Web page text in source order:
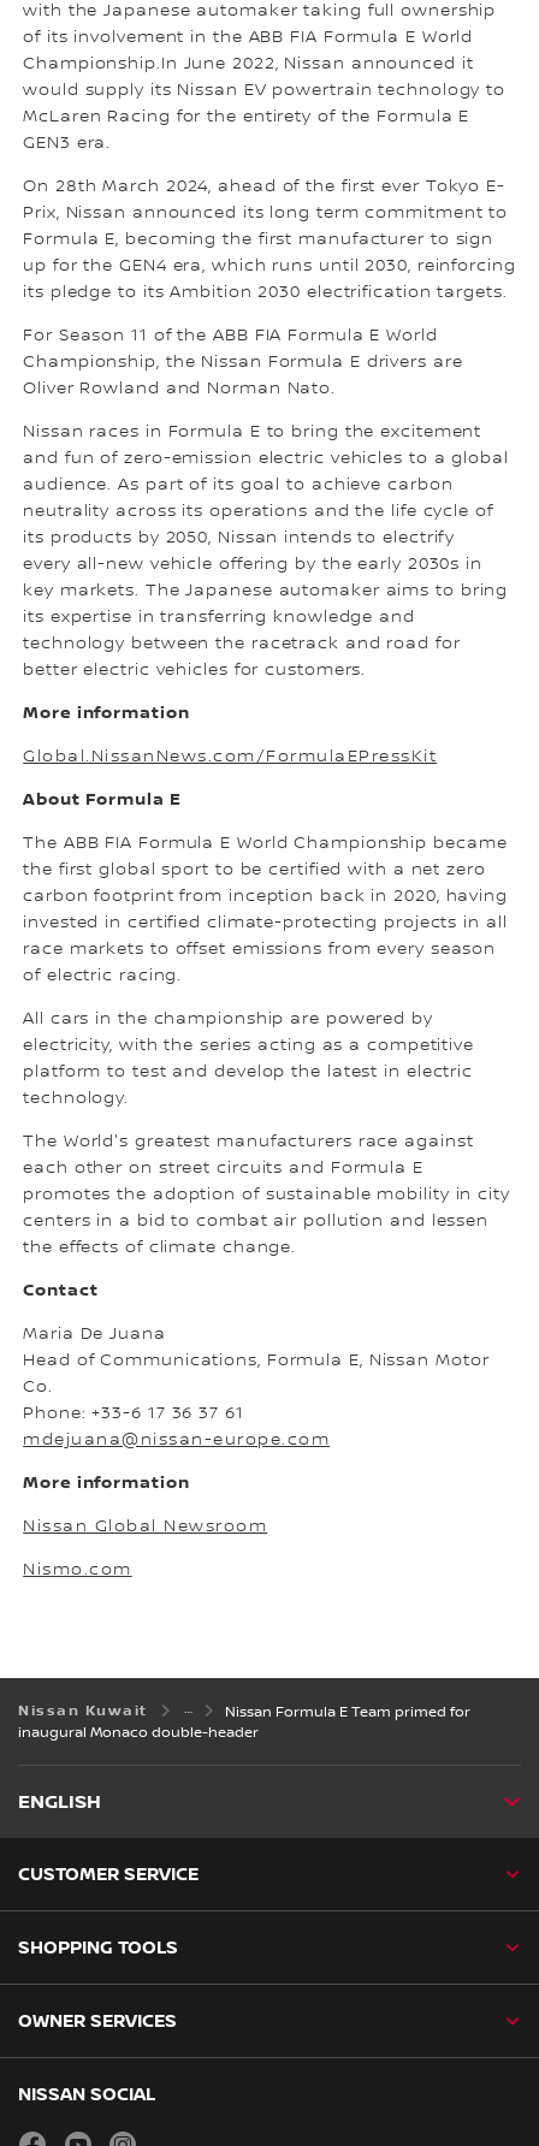
with the Japanese automaker taking full ownership
of its involvement in the ABB FIA Formula E World
Championship.In June 2022, Nissan announced it
would supply its Nissan EV powertrain technology to
McLaren Racing for the entirety of the Formula E
GEN3 era.
On 28th March 2024, ahead of the first ever Tokyo E-
Prix, Nissan announced its long term commitment to
Formula E, becoming the first manufacturer to sign
up for the GEN4 era, which runs until 2030, reinforcing
its pledge to its Ambition 2030 electrification targets.
For Season 11 of the ABB FIA Formula E World
Championship, the Nissan Formula E drivers are
Oliver Rowland and Norman Nato.
Nissan races in Formula E to bring the excitement
and fun of zero-emission electric vehicles to a global
audience. As part of its goal to achieve carbon
neutrality across its operations and the life cycle of
its products by 2050, Nissan intends to electrify
every all-new vehicle offering by the early 2030s in
key markets. The Japanese automaker aims to bring
its expertise in transferring knowledge and
technology between the racetrack and road for
better electric vehicles for customers.
More information
Global.NissanNews.com/FormulaEPressKit
About Formula E
The ABB FIA Formula E World Championship became
the first global sport to be certified with a net zero
carbon footprint from inception back in 2020, having
invested in certified climate-protecting projects in all
race markets to offset emissions from every season
of electric racing.
All cars in the championship are powered by
electricity, with the series acting as a competitive
platform to test and develop the latest in electric
technology.
The World's greatest manufacturers race against
each other on street circuits and Formula E
promotes the adoption of sustainable mobility in city
centers in a bid to combat air pollution and lessen
the effects of climate change.
Contact
Maria De Juana
Head of Communications, Formula E, Nissan Motor
Co.
Phone: +33-6 17 36 37 61
mdejuana@nissan-europe.com
More information
Nissan Global Newsroom
Nismo.com
Nissan Kuwait
Nissan Formula E Team primed for
inaugural Monaco double-header
ENGLISH
CUSTOMER SERVICE
SHOPPING TOOLS
OWNER SERVICES
NISSAN SOCIAL
facebookyoutube